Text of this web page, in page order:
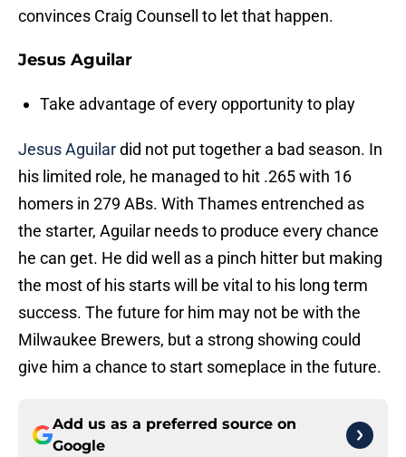
convinces Craig Counsell to let that happen.
Jesus Aguilar
Take advantage of every opportunity to play
Jesus Aguilardid not put together a bad season. In
his limited role, he managed to hit .265 with 16
homers in 279 ABs. With Thames entrenched as
the starter, Aguilar needs to produce every chance
he can get. He did well as a pinch hitter but making
the most of his starts will be vital to his long term
success. The future for him may not be with the
Milwaukee Brewers, but a strong showing could
give him a chance to start someplace in the future.
Add us as a preferred source on
Google